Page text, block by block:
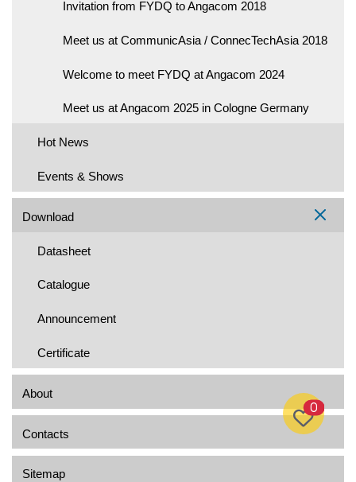
Invitation from FYDQ to Angacom 2018
Meet us at CommunicAsia / ConnecTechAsia 2018
Welcome to meet FYDQ at Angacom 2024
Meet us at Angacom 2025 in Cologne Germany
Hot News
Events & Shows
Download
Datasheet
Catalogue
Announcement
Certificate
About
Contacts
Sitemap
0